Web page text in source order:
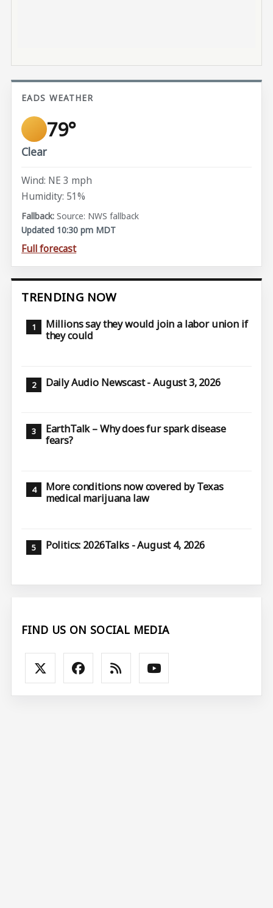
EADS WEATHER
79°
Clear
Wind: NE 3 mph
Humidity: 51%
Source: NWS fallback
Updated 10:30 pm MDT
Full forecast
TRENDING NOW
Millions say they would join a labor union if
they could
Daily Audio Newscast - August 3, 2026
EarthTalk – Why does fur spark disease
fears?
More conditions now covered by Texas
medical marijuana law
Politics: 2026Talks - August 4, 2026
FIND US ON SOCIAL MEDIA